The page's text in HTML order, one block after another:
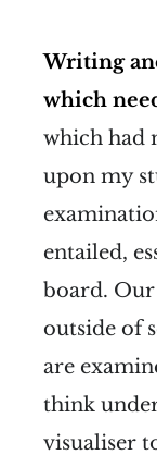
Writing
which
which had
upon my
entailed,
board. Our
outside of
are
think
visualiser